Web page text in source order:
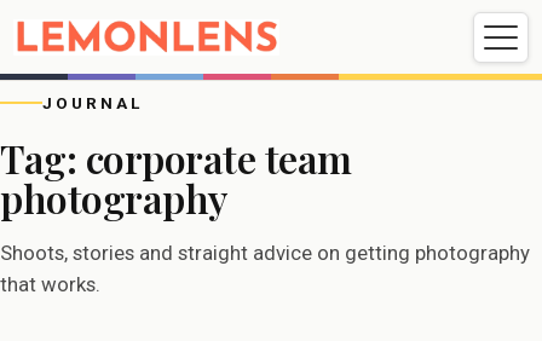
Weddings Events Videography
Weddings
Videography
JOURNAL
Tag: corporate team
photography
Shoots, stories and straight advice on getting photography
that works.